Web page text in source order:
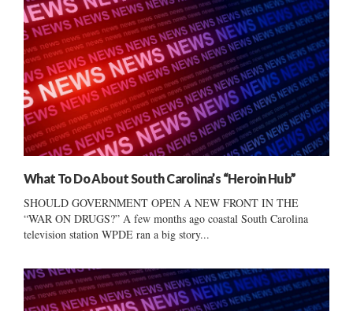
What To Do About South Carolina’s “Heroin Hub”
SHOULD GOVERNMENT OPEN A NEW FRONT IN THE
“WAR ON DRUGS?” A few months ago coastal South Carolina
television station WPDE ran a big story...